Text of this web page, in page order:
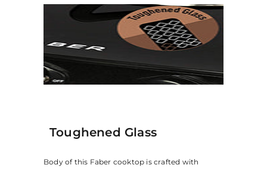
Toughened Glass
Body of this Faber cooktop is crafted with